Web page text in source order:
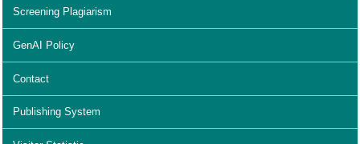
Screening Plagiarism
GenAI Policy
Contact
Publishing System